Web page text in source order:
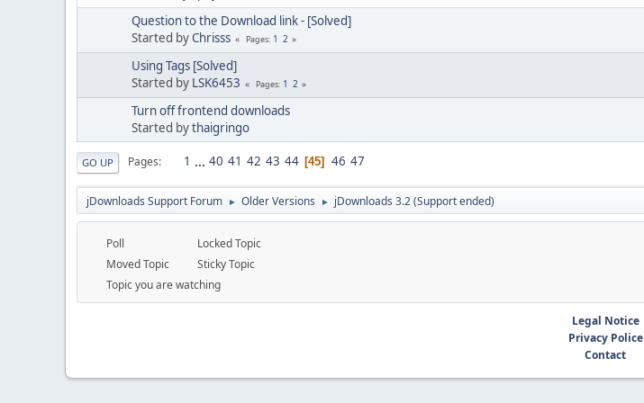
Question to the Download link - [Solved]
Started byChrisss Pages 1 2
Using Tags [Solved]
Started by LSK6453 Pages 1 2
Turn off frontend downloads
Started bythaigringo
GO UP Pages 1 ... 40 41 42 43 44 45 46 47
jDownloads Support Forum ► Older Versions ► jDownloads 3.2 (Support ended)
Poll
Moved Topic
Locked Topic
Sticky Topic
Topic you are watching
Legal Notice
Privacy Police
Contact